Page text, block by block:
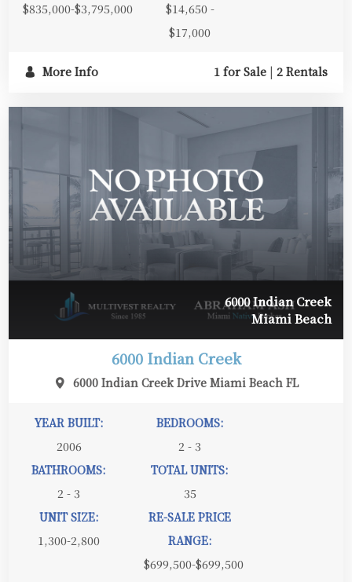
$835,000-$3,795,000
$14,650 -
$17,000
More Info 1 for Sale | 2 Rentals
6000 Indian Creek
Miami Beach
6000 Indian Creek
6000 Indian Creek Drive Miami Beach FL
YEAR BUILT:
2006
BEDROOMS:
2 - 3
BATHROOMS:
2 - 3
TOTAL UNITS:
35
UNIT SIZE:
1,300-2,800
RE-SALE PRICE
RANGE:
$699,500-$699,500